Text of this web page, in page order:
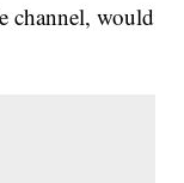
channel, would